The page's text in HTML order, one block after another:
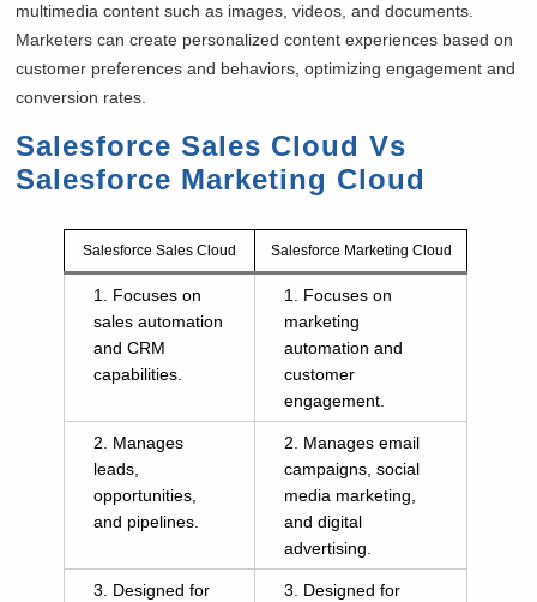
multimedia content such as images, videos, and documents.
Marketers can create personalized content experiences based on
customer preferences and behaviors, optimizing engagement and
conversion rates.
Salesforce Sales Cloud Vs
Salesforce Marketing Cloud
Salesforce Sales Cloud Salesforce Marketing Cloud
1. Focuses on
sales automation
and CRM
capabilities.
1. Focuses on
marketing
automation and
customer
engagement.
2. Manages
leads,
opportunities,
and pipelines.
2. Manages email
campaigns, social
media marketing,
and digital
advertising.
3. Designed for
3. Designed for